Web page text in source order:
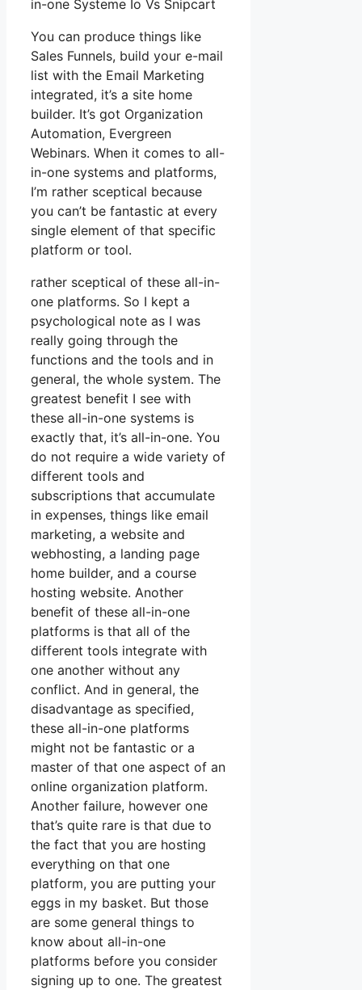
in-one Systeme Io Vs Snipcart
You can produce things like
Sales Funnels, build your e-mail
list with the Email Marketing
integrated, it’s a site home
builder. It’s got Organization
Automation, Evergreen
Webinars. When it comes to all-
in-one systems and platforms,
I’m rather sceptical because
you can’t be fantastic at every
single element of that specific
platform or tool.
rather sceptical of these all-in-
one platforms. So I kept a
psychological note as I was
really going through the
functions and the tools and in
general, the whole system. The
greatest benefit I see with
these all-in-one systems is
exactly that, it’s all-in-one. You
do not require a wide variety of
different tools and
subscriptions that accumulate
in expenses, things like email
marketing, a website and
webhosting, a landing page
home builder, and a course
hosting website. Another
benefit of these all-in-one
platforms is that all of the
different tools integrate with
one another without any
conflict. And in general, the
disadvantage as specified,
these all-in-one platforms
might not be fantastic or a
master of that one aspect of an
online organization platform.
Another failure, however one
that’s quite rare is that due to
the fact that you are hosting
everything on that one
platform, you are putting your
eggs in my basket. But those
are some general things to
know about all-in-one
platforms before you consider
signing up to one. The greatest